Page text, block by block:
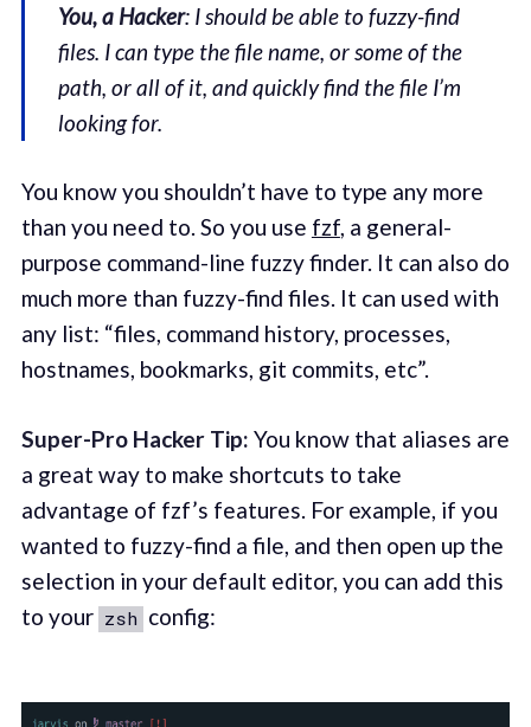
You, a Hacker: I should be able to fuzzy-find
files. I can type the file name, or some of the
path, or all of it, and quickly find the file I’m
looking for.
You know you shouldn’t have to type any more
than you need to. So you use fzf, a general-
purpose command-line fuzzy finder. It can also do
much more than fuzzy-find files. It can used with
any list: “files, command history, processes,
hostnames, bookmarks, git commits, etc”.
Super-Pro Hacker Tip: You know that aliases are
a great way to make shortcuts to take
advantage of fzf’s features. For example, if you
wanted to fuzzy-find a file, and then open up the
selection in your default editor, you can add this
to your zsh config: